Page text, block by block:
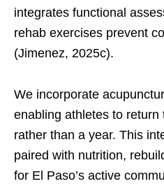
integrates functional
rehab exercises prevent
(Jimenez, 2025c).
We incorporate
enabling athletes to
rather than a year. This
paired with nutrition,
for El Paso’s active